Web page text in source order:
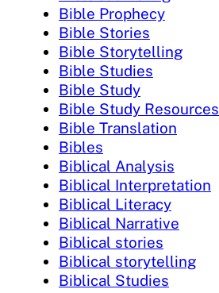
Bible Prophecy
Bible Stories
Bible Storytelling
Bible Studies
Bible Study
Bible Study Resources
Bible Translation
Bibles
Biblical Analysis
Biblical Interpretation
Biblical Literacy
Biblical Narrative
Biblical stories
Biblical storytelling
Biblical Studies